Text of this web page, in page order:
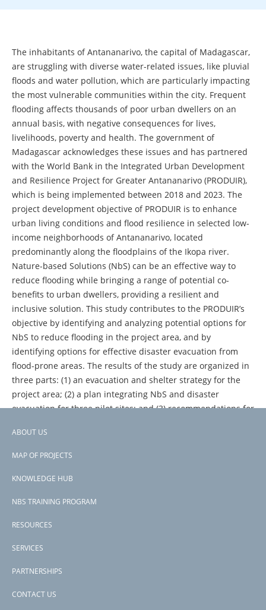
The inhabitants of Antananarivo, the capital of Madagascar,
are struggling with diverse water-related issues, like pluvial
floods and water pollution, which are particularly impacting
the most vulnerable communities within the city. Frequent
flooding affects thousands of poor urban dwellers on an
annual basis, with negative consequences for lives,
livelihoods, poverty and health. The government of
Madagascar acknowledges these issues and has partnered
with the World Bank in the Integrated Urban Development
and Resilience Project for Greater Antananarivo (PRODUIR),
which is being implemented between 2018 and 2023. The
project development objective of PRODUIR is to enhance
urban living conditions and flood resilience in selected low-
income neighborhoods of Antananarivo, located
predominantly along the floodplains of the Ikopa river.
Nature-based Solutions (NbS) can be an effective way to
reduce flooding while bringing a range of potential co-
benefits to urban dwellers, providing a resilient and
inclusive solution. This study contributes to the PRODUIR’s
objective by identifying and analyzing potential options for
NbS to reduce flooding in the project area, and by
identifying options for effective disaster evacuation from
flood-prone areas. The results of the study are organized in
three parts: (1) an evacuation and shelter strategy for the
project area; (2) a plan integrating NbS and disaster
evacuation for three pilot sites; and (3) recommendations for
measures.
Footer
ABOUT US
MAP OF PROJECTS
KNOWLEDGE HUB
NBS TRAINING PROGRAM
RESOURCES
SERVICES
PARTNERSHIPS
CONTACT US